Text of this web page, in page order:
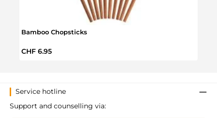
Bamboo Chopsticks
Regular price:
CHF 6.95
Service hotline
Support and counselling via: